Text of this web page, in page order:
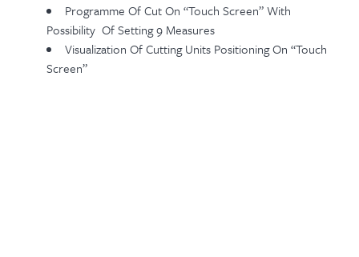
Programme Of Cut On “touch Screen” With
Possibility Of Setting 9 Measures
Visualization Of Cutting Units Positioning On “touch
Screen”